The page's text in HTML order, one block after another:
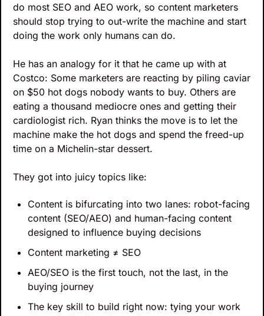
do most SEO and AEO work, so content marketers
should stop trying to out-write the machine and start
doing the work only humans can do.
He has an analogy for it that he came up with at
Costco: Some marketers are reacting by piling caviar
on $50 hot dogs nobody wants to buy. Others are
eating a thousand mediocre ones and getting their
cardiologist rich. Ryan thinks the move is to let the
machine make the hot dogs and spend the freed-up
time on a Michelin-star dessert.
They got into juicy topics like:
Content is bifurcating into two lanes: robot-facing
content (SEO/AEO) and human-facing content
designed to influence buying decisions
Content marketing ≠ SEO
AEO/SEO is the first touch, not the last, in the
buying journey
The key skill to build right now: tying your work